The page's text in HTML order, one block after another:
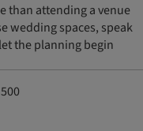
than attending a venue
wedding spaces, speak
the planning begin